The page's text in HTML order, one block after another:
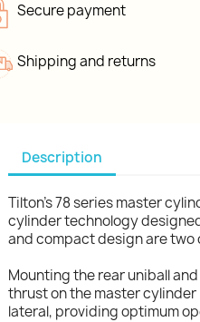
Secure payment
Shipping and returns
Description
Tilton's 78 series master
cylinder technology
and compact design are two
Mounting the rear uniball
thrust on the master
lateral, providing optimum